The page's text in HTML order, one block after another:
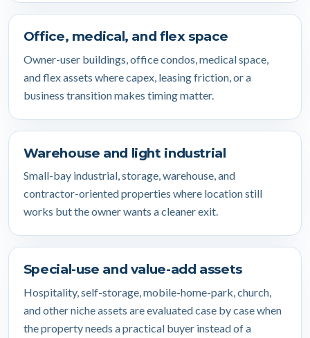
Office, medical, and flex space
Owner-user buildings, office condos, medical space,
and flex assets where capex, leasing friction, or a
business transition makes timing matter.
Warehouse and light industrial
Small-bay industrial, storage, warehouse, and
contractor-oriented properties where location still
works but the owner wants a cleaner exit.
Special-use and value-add assets
Hospitality, self-storage, mobile-home-park, church,
and other niche assets are evaluated case by case when
the property needs a practical buyer instead of a